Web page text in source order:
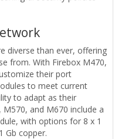
diverse than ever, offering
from. With Firebox M470,
their port
to meet current
to adapt as their
and M670 include a
with options for 8 x 1
Gb copper.